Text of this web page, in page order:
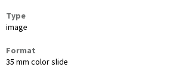
Type
image
Format
35 mm color slide